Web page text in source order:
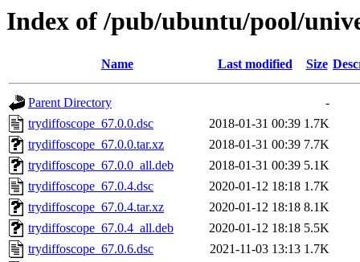
Index of /pub/ubuntu/pool/
Name Last modified Size
Parent Directory
-
trydiffoscope_67.0.0.dsc
2018-01-31 00:39 1.7K
trydiffoscope_67.0.0.tar.xz
2018-01-31 00:39 7.7K
trydiffoscope_67.0.0_all.deb
2018-01-31 00:39 5.1K
trydiffoscope_67.0.4.dsc
2020-01-12 18:18 1.7K
trydiffoscope_67.0.4.tar.xz
2020-01-12 18:18 8.1K
trydiffoscope_67.0.4_all.deb
2020-01-12 18:18 5.5K
trydiffoscope_67.0.6.dsc
2021-11-03 13:13 1.7K